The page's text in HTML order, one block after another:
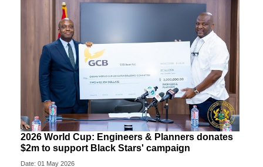
2026 World Cup: Engineers & Planners donates
$2m to support Black Stars' campaign
Date: 01 May 2026